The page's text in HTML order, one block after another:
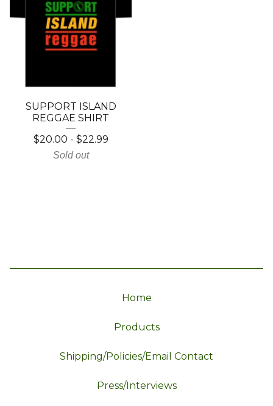
SUPPORT ISLAND
REGGAE SHIRT
$20.00 - $22.99
Sold out
Home
Products
Shipping/Policies/Email Contact
Press/Interviews